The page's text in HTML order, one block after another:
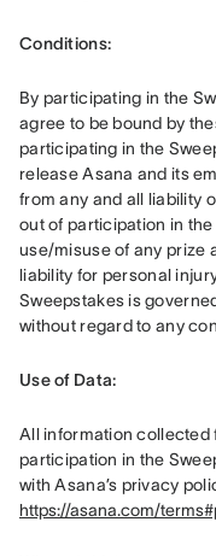
Conditions:
By participating in the
agree to be bound by
participating in the
release Asana and its
from any and all liability
out of participation in
use/misuse of any prize
liability for personal
Sweepstakes is
without regard to any
Use of Data:
All information collected
participation in the
https://asana.com/